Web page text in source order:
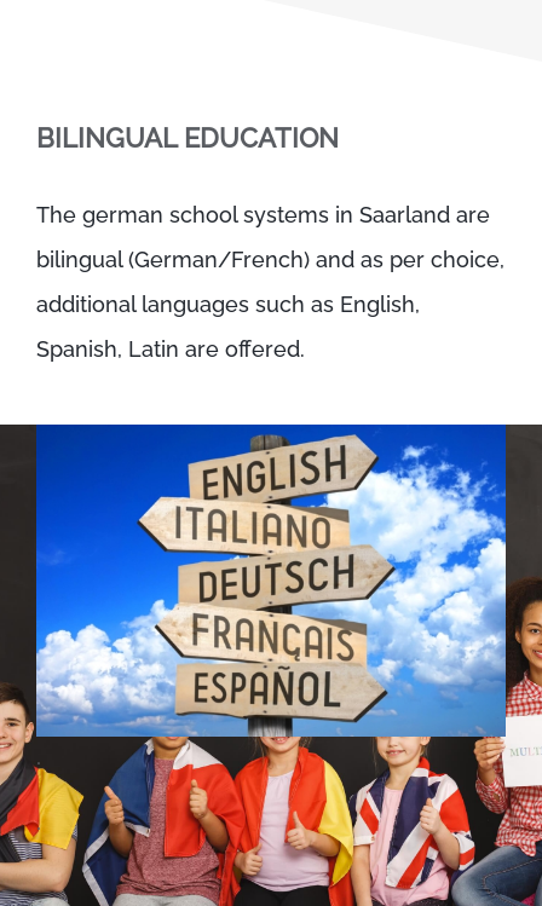
BILINGUAL EDUCATION
The german school systems in Saarland are
bilingual (German/French) and as per choice,
additional languages such as English,
Spanish, Latin are offered.
.
.